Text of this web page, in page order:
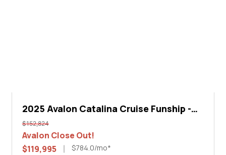
2025 Avalon Catalina Cruise Funship -
27'
$152,824
Avalon Close Out!
$119,995
$784.0/mo*